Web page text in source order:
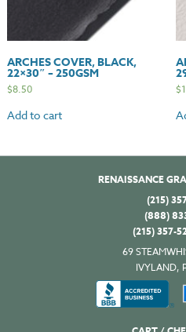
ARCHES COVER, BLACK,
22×30″ – 250GSM
$8.50
Add to cart
$
RENAISSANCE
(215)
(888)
(215) 357-
69
IVYLAND,